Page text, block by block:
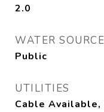
2.0
WATER SOURCE
Public
UTILITIES
Cable